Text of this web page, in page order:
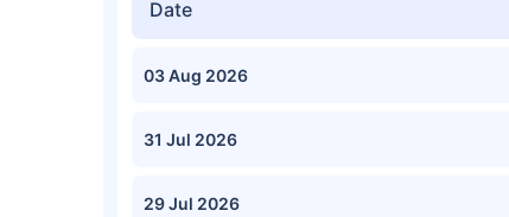
Date
03 Aug 2026
31 Jul 2026
29 Jul 2026